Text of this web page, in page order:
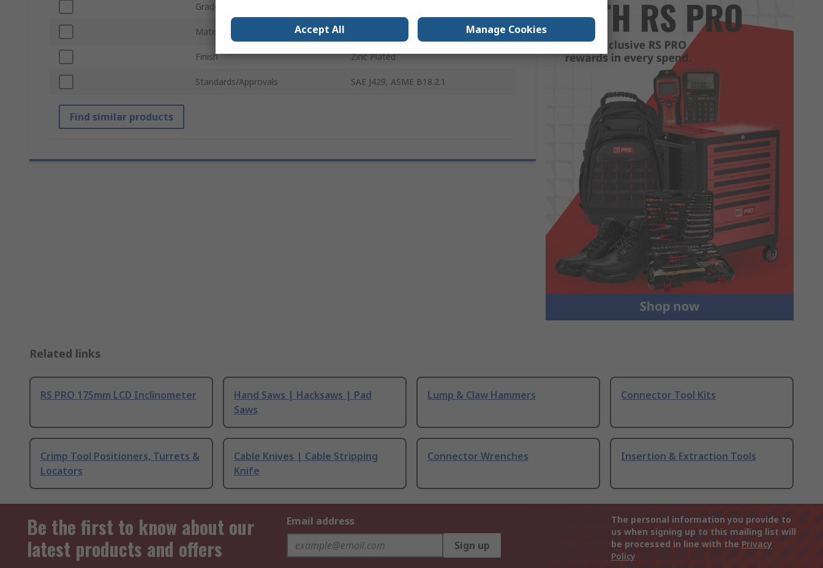
Grade
Material
Finish Zinc Plated
Standards/Approvals SAE J429, ASME B18.2.1
Find similar products
Related links
RS PRO 175mm LCD Inclinometer
Hand Saws | Hacksaws | Pad
Saws
Lump & Claw Hammers Connector Tool Kits
Crimp Tool Positioners, Turrets &
Locators
Cable Knives | Cable Stripping
Knife
Connector Wrenches Insertion & Extraction Tools
Be the first to know about our
latest products and offers
Email address
Sign up
The personal information you provide to
us when signing up to this mailing list will
be processed in line with the Privacy
Policy
Accept All Manage Cookies